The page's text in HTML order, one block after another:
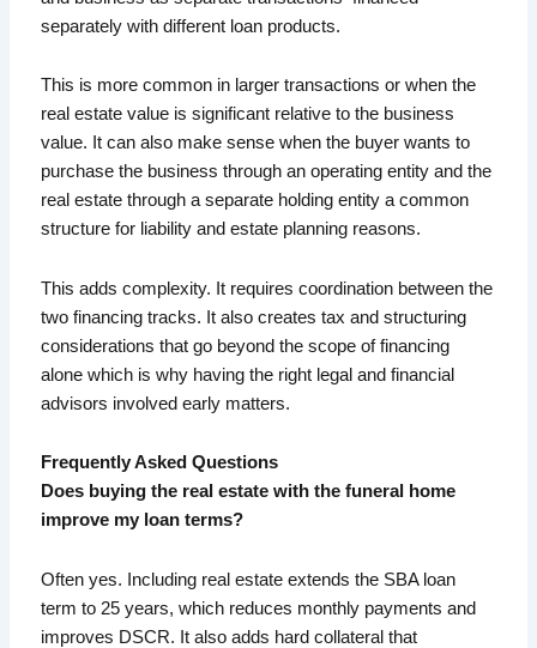
separately with different loan products.
This is more common in larger transactions or when the
real estate value is significant relative to the business
value. It can also make sense when the buyer wants to
purchase the business through an operating entity and the
real estate through a separate holding entity a common
structure for liability and estate planning reasons.
This adds complexity. It requires coordination between the
two financing tracks. It also creates tax and structuring
considerations that go beyond the scope of financing
alone which is why having the right legal and financial
advisors involved early matters.
Frequently Asked Questions
Does buying the real estate with the funeral home
improve my loan terms?
Often yes. Including real estate extends the SBA loan
term to 25 years, which reduces monthly payments and
improves DSCR. It also adds hard collateral that